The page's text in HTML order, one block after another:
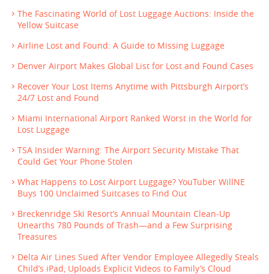
The Fascinating World of Lost Luggage Auctions: Inside the
Yellow Suitcase
Airline Lost and Found: A Guide to Missing Luggage
Denver Airport Makes Global List for Lost and Found Cases
Recover Your Lost Items Anytime with Pittsburgh Airport’s
24/7 Lost and Found
Miami International Airport Ranked Worst in the World for
Lost Luggage
TSA Insider Warning: The Airport Security Mistake That
Could Get Your Phone Stolen
What Happens to Lost Airport Luggage? YouTuber WillNE
Buys 100 Unclaimed Suitcases to Find Out
Breckenridge Ski Resort’s Annual Mountain Clean-Up
Unearths 780 Pounds of Trash—and a Few Surprising
Treasures
Delta Air Lines Sued After Vendor Employee Allegedly Steals
Child’s iPad, Uploads Explicit Videos to Family’s Cloud